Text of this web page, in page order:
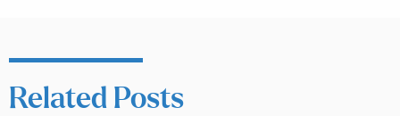
Related Posts